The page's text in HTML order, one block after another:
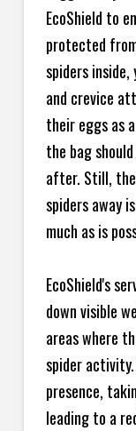
EcoShield to
protected
spiders
and crevice
their eggs as
the bag
after. Still,
spiders away
much as is
EcoShield's
down visible
areas where
spider
presence,
leading to a